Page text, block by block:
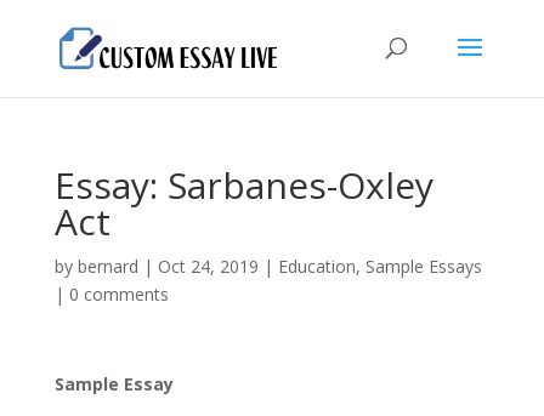
Essay: Sarbanes-Oxley
Act
by bernard | Oct 24, 2019 | Education, Sample Essays
| 0 comments
Sample Essay